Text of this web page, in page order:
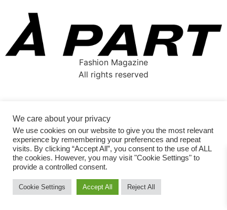
Fashion Magazine
All rights reserved
We care about your privacy
We use cookies on our website to give you the most relevant
experience by remembering your preferences and repeat
visits. By clicking “Accept All”, you consent to the use of ALL
the cookies. However, you may visit "Cookie Settings" to
provide a controlled consent.
Cookie Settings Accept All Reject All